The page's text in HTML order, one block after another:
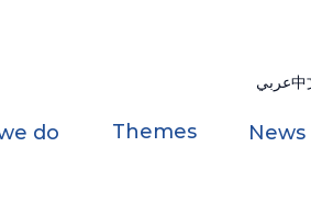
عربي中
do Themes News